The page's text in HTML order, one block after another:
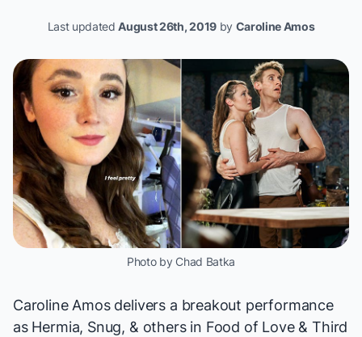
Last updatedAugust 26th, 2019by Caroline Amos
Photo by Chad Batka
Caroline Amos delivers a breakout performance
as Hermia, Snug, & others in Food of Love & Third